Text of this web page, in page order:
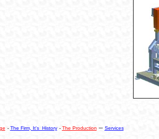
- The Firm, It's History - The Production – Services